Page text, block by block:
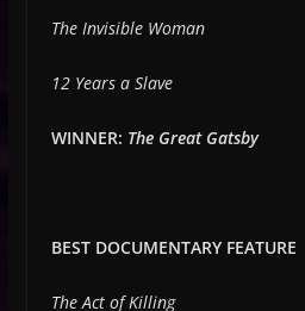
The Invisible Woman
12 Years a Slave
WINNER: The Great Gatsby
BEST DOCUMENTARY FEATURE
The Act of Killing